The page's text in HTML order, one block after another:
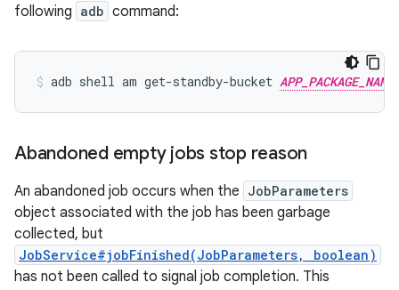
following adb command:
adb shell am get-standby-bucket APP_PACKAGE_NAME
Abandoned empty jobs stop reason
An abandoned job occurs when the JobParameters
object associated with the job has been garbage
collected, but
JobService#jobFinished(JobParameters, boolean)
has not been called to signal job completion. This